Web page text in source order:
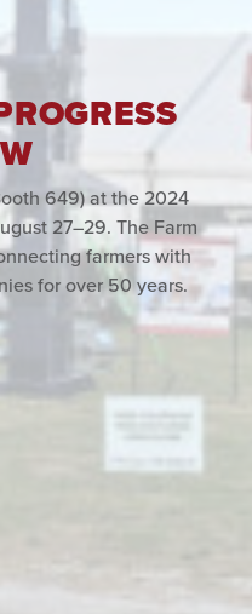
649) at the 2024
27–29. The Farm
farmers with
for over 50 years.